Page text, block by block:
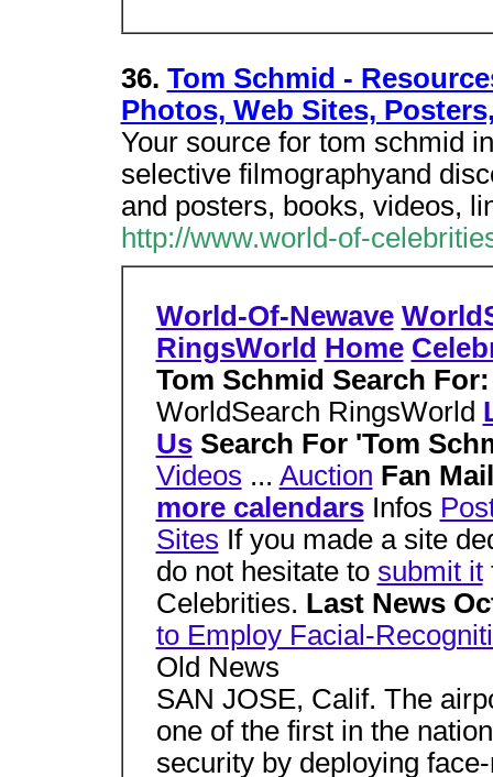
36. Tom Schmid -
Photos, Web Sites,
Your source for tom schmid
selective filmographyand
and posters, books, videos,
http://www.world-of-
World-Of-Newave
RingsWorld Home
Tom Schmid Search
WorldSearch RingsWorld
UsSearch For 'Tom
Videos ... Auction Fan
more calendars Infos
Sites If you made a site
do not hesitate to submit it
Celebrities. Last News
to Employ Facial-
Old News
SAN JOSE, Calif. The
one of the first in the
security by deploying